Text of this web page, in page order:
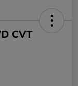
CVT